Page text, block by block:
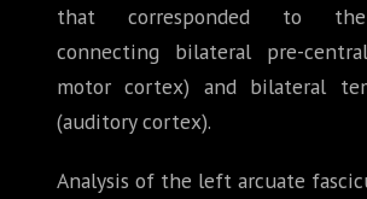
that corresponded to the
connecting bilateral pre-
motor cortex) and bilateral
(auditory cortex).
Analysis of the left arcuate